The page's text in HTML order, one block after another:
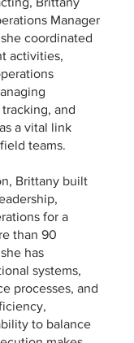
Manager
coordinated
activities,
and
a vital link
teams.
Brittany built
for a
than 90
has
systems,
processes, and
to balance